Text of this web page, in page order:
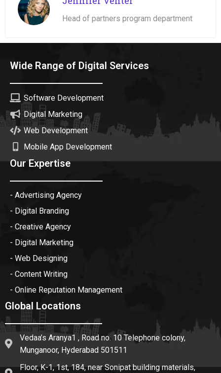
Head of partners program department
Wide Range of Digital Services
Software Development
Digital Marketing
Web Development
Mobile App Development
Our Expertise
- Advertising Agency
- Digital Branding
- Creative Agency
- Digital Marketing
- Web Designing
- Content Writing
- Online Reputation Management
Global Locations
Vedaa’s Aranya1 , Road no. 10 Telephone colony,
Munganoor, Hyderabad 501511
Floor, K-1, 1st, 184, near Sonipat building materials,